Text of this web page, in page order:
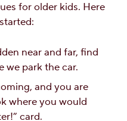
for older kids. Here
near and far, find
we park the car.
and you are
where you would
card.